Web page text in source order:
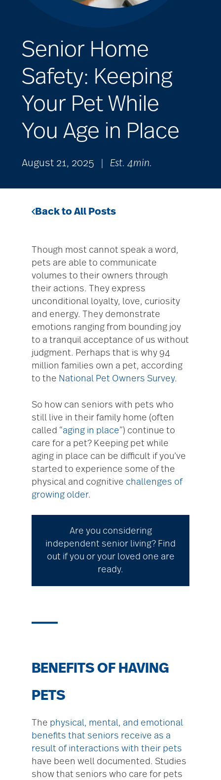
Senior Home
Safety: Keeping
Your Pet While
You Age in Place
August 21, 2025 Est. 4min.
Back to All Posts
Though most cannot speak a word,
pets are able to communicate
volumes to their owners through
their actions. They express
unconditional loyalty, love, curiosity
and energy. They demonstrate
emotions ranging from bounding joy
to a tranquil acceptance of us without
judgment. Perhaps that is why 94
million families own a pet, according
to the National Pet Owners Survey.
So how can seniors with pets who
still live in their family home (often
called “aging in place”) continue to
care for a pet? Keeping pet while
aging in place can be difficult if you’ve
started to experience some of the
physical and cognitive challenges of
growing older.
Are you considering
independent senior living? Find
out if you or your loved one are
ready.
BENEFITS OF HAVING
PETS
The physical, mental, and emotional
benefits that seniors receive as a
result of interactions with their pets
have been well documented. Studies
show that seniors who care for pets